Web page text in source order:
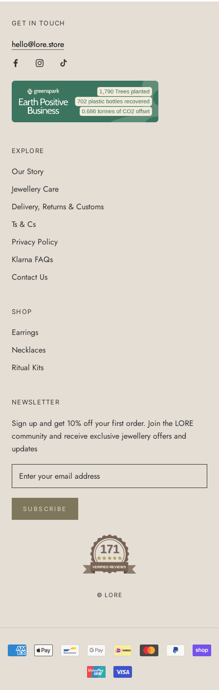
GET IN TOUCH
hello@lore.store
EXPLORE
Our Story
Jewellery Care
Delivery, Returns & Customs
Ts & Cs
Privacy Policy
Klarna FAQs
Contact Us
SHOP
Earrings
Necklaces
Ritual Kits
NEWSLETTER
Sign up and get 10% off your first order. Join the LORE
community and receive exclusive jewellery offers and
updates
SUBSCRIBE
171
VERIFIED REVIEWS
© LORE